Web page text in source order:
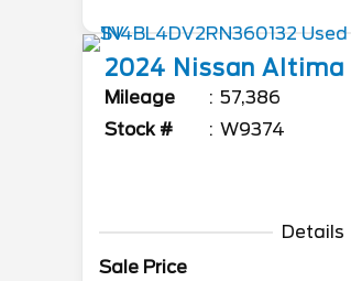
2024 Nissan Altima
Mileage
57,386
Stock #
W9374
Details
Sale Price